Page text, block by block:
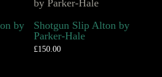
by
Shotgun Slip Alton by
Parker-Hale
£150.00